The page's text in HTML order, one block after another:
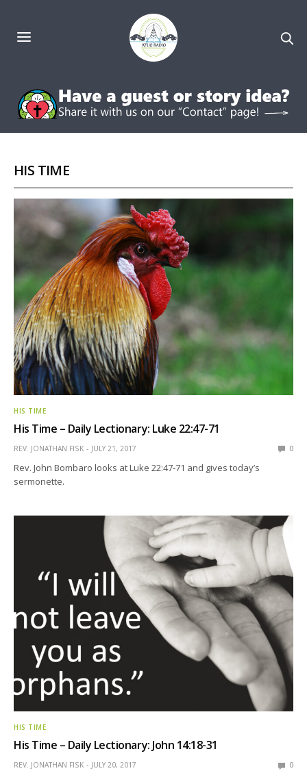
HIS TIME
HIS TIME
His Time – Daily Lectionary: Luke 22:47-71
REV. JONATHAN FISK JULY 21, 2017 0
Rev. John Bombaro looks at Luke 22:47-71 and gives today’s
sermonette.
HIS TIME
His Time – Daily Lectionary: John 14:18-31
REV. JONATHAN FISK JULY 20, 2017 0